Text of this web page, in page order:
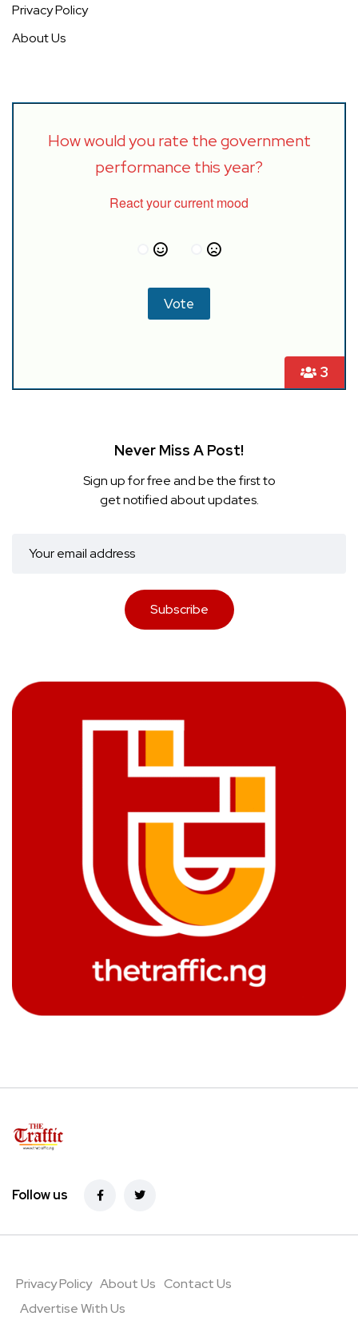
Privacy Policy
About Us
3
How would you rate the government
performance this year?
React your current mood
Never Miss A Post!
Sign up for free and be the first to
get notified about updates.
Subscribe
Follow us
Privacy Policy About Us Contact Us
Advertise With Us